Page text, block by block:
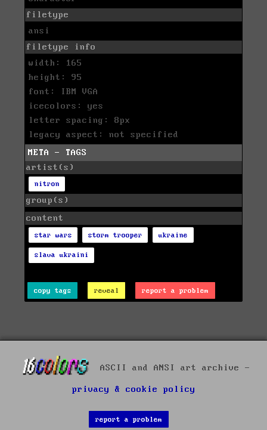
filetype
ansi
filetype info
width: 165
height: 95
font: IBM VGA
icecolors: yes
letter spacing: 8px
legacy aspect: not specified
META - TAGS
artist(s)
nitron
group(s)
content
star wars storm trooper ukraine
slava ukraini
copy tags reveal report a problem
ASCII and ANSI art archive -
privacy & cookie policy
report a problem